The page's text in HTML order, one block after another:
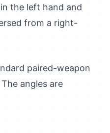
the left hand and
from a right-
paired-weapon
angles are